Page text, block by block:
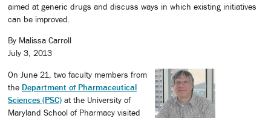
aimed at generic drugs and discuss ways in which existing initiatives
can be improved.
By Malissa Carroll
July 3, 2013
On June 21, two faculty members from
the Department of Pharmaceutical
Sciences (PSC) at the University of
Maryland School of Pharmacy visited